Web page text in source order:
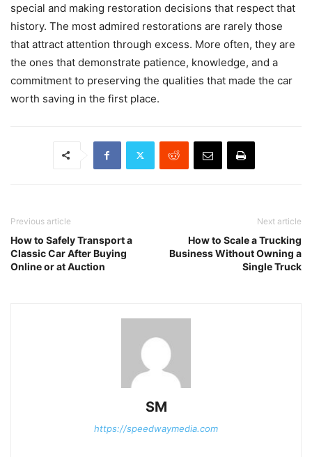
special and making restoration decisions that respect that
history. The most admired restorations are rarely those
that attract attention through excess. More often, they are
the ones that demonstrate patience, knowledge, and a
commitment to preserving the qualities that made the car
worth saving in the first place.
Previous article
How to Safely Transport a
Classic Car After Buying
Online or at Auction
Next article
How to Scale a Trucking
Business Without Owning a
Single Truck
SM
https://speedwaymedia.com